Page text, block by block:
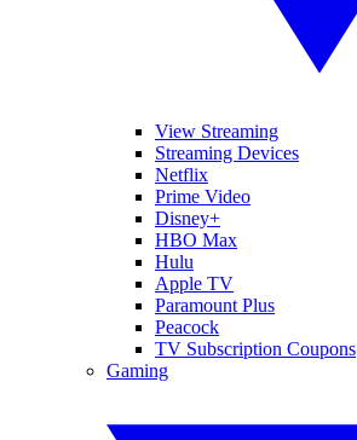
View Streaming
Streaming Devices
Netflix
Prime Video
Disney+
HBO Max
Hulu
Apple TV
Paramount Plus
Peacock
TV Subscription Coupons
Gaming